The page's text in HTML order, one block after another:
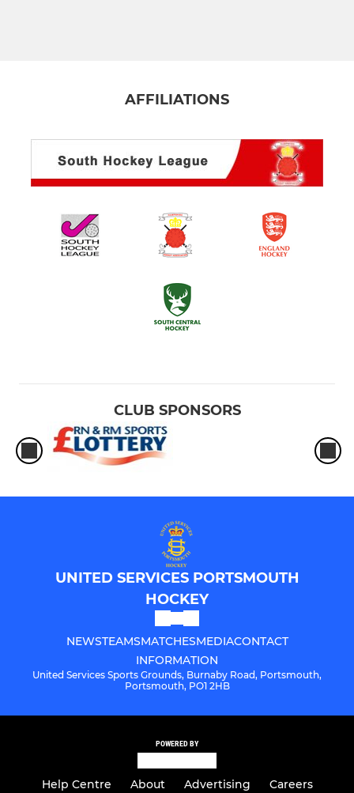
AFFILIATIONS
CLUB SPONSORS
UNITED SERVICES PORTSMOUTH
HOCKEY
NEWSTEAMSMATCHESMEDIACONTACT
INFORMATION
United Services Sports Grounds, Burnaby Road, Portsmouth,
Portsmouth, PO1 2HB
POWERED BY
Help Centre About Advertising Careers